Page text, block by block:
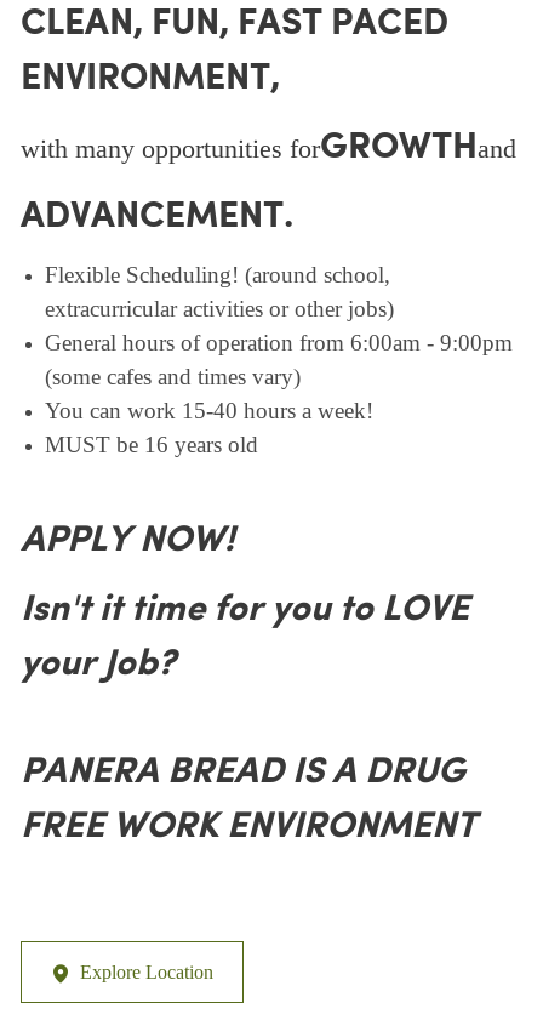
CLEAN, FUN, FAST PACED
ENVIRONMENT,
with many opportunities forGROWTHand
ADVANCEMENT.
Flexible Scheduling! (around school,
extracurricular activities or other jobs)
General hours of operation from 6:00am - 9:00pm
(some cafes and times vary)
You can work 15-40 hours a week!
MUST be 16 years old
APPLY NOW!
Isn't it time for you to LOVE
your Job?
PANERA BREAD IS A DRUG
FREE WORK ENVIRONMENT
Explore Location